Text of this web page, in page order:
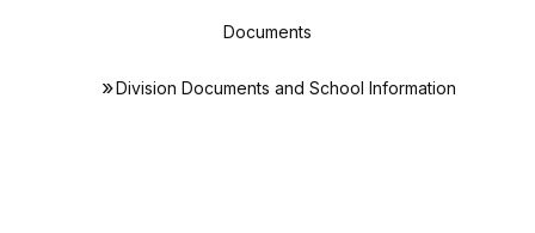
Documents
Division Documents and School Information